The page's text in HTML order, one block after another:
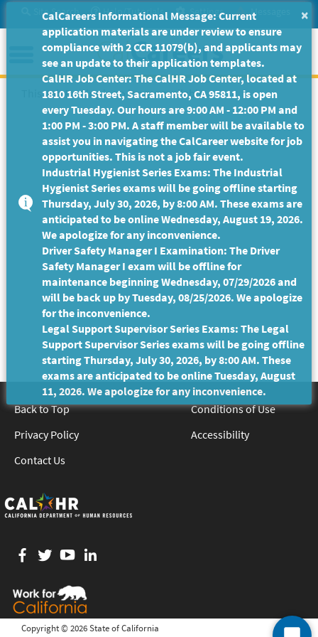
to
Main
Content
Site Search Help/Tutorials Settings Messages
Menu
This Job Posting is no longer available.
Back to Top
Conditions of Use
Privacy Policy
Accessibility
Contact Us
Facebook
twitter
YouTube
Copyright © 2026 State of California
×
CalCareers Informational Message: Current
application materials are under review to ensure
compliance with 2 CCR 11079(b), and applicants may
see an update to their application templates.
CalHR Job Center: The CalHR Job Center, located at
1810 16th Street, Sacramento, CA 95811, is open
every Tuesday. Our hours are 9:00 AM - 12:00 PM and
1:00 PM - 3:00 PM. A staff member will be available to
assist you in navigating the CalCareer website for job
opportunities. This is not a job fair event.
Industrial Hygienist Series Exams: The Industrial
Hygienist Series exams will be going offline starting
Thursday, July 30, 2026, by 8:00 AM. These exams are
anticipated to be online Wednesday, August 19, 2026.
We apologize for any inconvenience.
Driver Safety Manager I Examination: The Driver
Safety Manager I exam will be offline for
maintenance beginning Wednesday, 07/29/2026 and
will be back up by Tuesday, 08/25/2026. We apologize
for the inconvenience.
Legal Support Supervisor Series Exams: The Legal
Support Supervisor Series exams will be going offline
starting Thursday, July 30, 2026, by 8:00 AM. These
exams are anticipated to be online Tuesday, August
11, 2026. We apologize for any inconvenience.